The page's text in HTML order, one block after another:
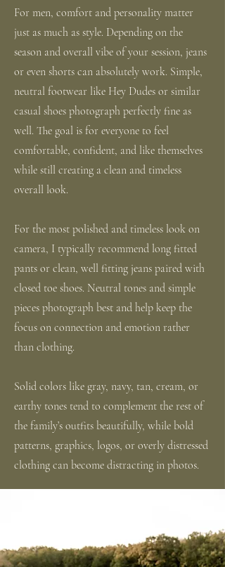
For men, comfort and personality matter
just as much as style. Depending on the
season and overall vibe of your session, jeans
or even shorts can absolutely work. Simple,
neutral footwear like Hey Dudes or similar
casual shoes photograph perfectly fine as
well. The goal is for everyone to feel
comfortable, confident, and like themselves
while still creating a clean and timeless
overall look.
For the most polished and timeless look on
camera, I typically recommend long fitted
pants or clean, well fitting jeans paired with
closed toe shoes. Neutral tones and simple
pieces photograph best and help keep the
focus on connection and emotion rather
than clothing.
Solid colors like gray, navy, tan, cream, or
earthy tones tend to complement the rest of
the family’s outfits beautifully, while bold
patterns, graphics, logos, or overly distressed
clothing can become distracting in photos.